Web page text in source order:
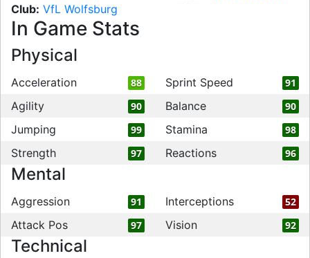
Club: VfL Wolfsburg
In Game Stats
Physical
Acceleration 88 Sprint Speed 91
Agility 90 Balance 90
Jumping 99 Stamina 98
Strength 97 Reactions 96
Mental
Aggression 91 Interceptions 52
Attack Pos 97 Vision 92
Technical